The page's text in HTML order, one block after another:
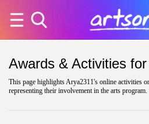
Awards & Activities for
This page highlights Arya2311's online activities
representing their involvement in the arts program.